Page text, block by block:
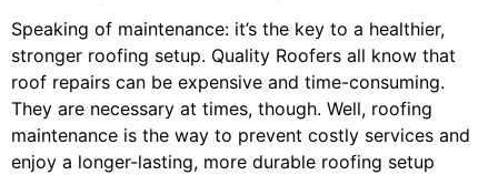
Speaking of maintenance: it’s the key to a healthier,
stronger roofing setup. Quality Roofers all know that
roof repairs can be expensive and time-consuming.
They are necessary at times, though. Well, roofing
maintenance is the way to prevent costly services and
enjoy a longer-lasting, more durable roofing setup